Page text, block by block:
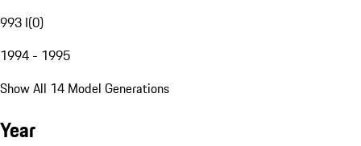
993 I(0)
1994 - 1995
Show All 14 Model Generations
Year